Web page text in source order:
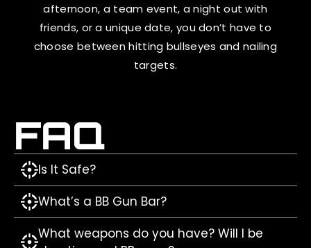
afternoon, a team event, a night out with
friends, or a unique date, you don’t have to
choose between hitting bullseyes and nailing
targets.
FAQ
Is It Safe?
What’s a BB Gun Bar?
What weapons do you have? Will I be